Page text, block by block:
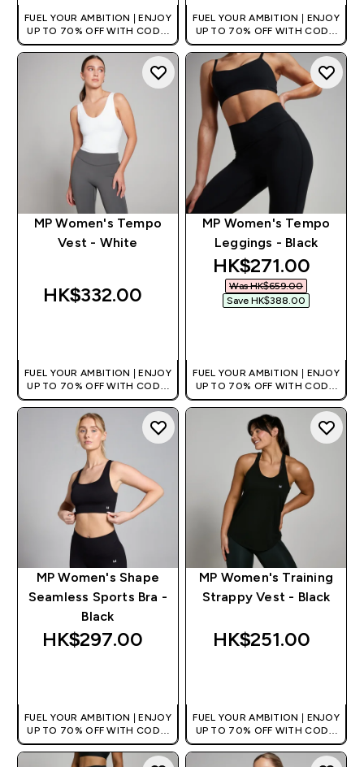
FUEL YOUR AMBITION | ENJOY
UP TO 70% OFF WITH CODE:
[HKVALUE]
FUEL YOUR AMBITION | ENJOY
UP TO 70% OFF WITH CODE:
[HKVALUE]
MP Women's Tempo
Vest - White
HK$332.00‎
FUEL YOUR AMBITION | ENJOY
UP TO 70% OFF WITH CODE:
[HKVALUE]
MP Women's Tempo
Leggings - Black
discounted price
HK$271.00‎
Was HK$659.00‎
Save HK$388.00‎
FUEL YOUR AMBITION | ENJOY
UP TO 70% OFF WITH CODE:
[HKVALUE]
MP Women's Shape
Seamless Sports Bra -
Black
HK$297.00‎
FUEL YOUR AMBITION | ENJOY
UP TO 70% OFF WITH CODE:
[HKVALUE]
MP Women's Training
Strappy Vest - Black
HK$251.00‎
FUEL YOUR AMBITION | ENJOY
UP TO 70% OFF WITH CODE:
[HKVALUE]